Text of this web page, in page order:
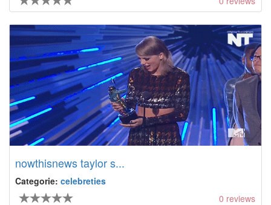
nowthisnews taylor s...
Categorie: celebreties
0 reviews